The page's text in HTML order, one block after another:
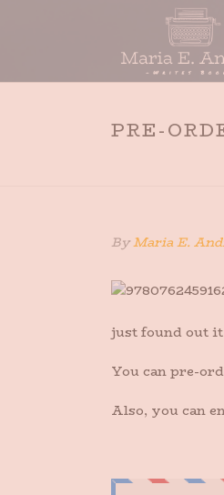
PRE-
ByMaria E.
just found out
You can pre-
Also, you can